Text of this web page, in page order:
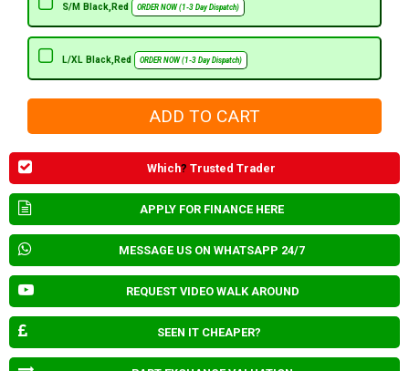
S/M Black,Red ORDER NOW (1-3 Day Dispatch)
L/XL Black,Red ORDER NOW (1-3 Day Dispatch)
Which? Trusted Trader
APPLY FOR FINANCE HERE
MESSAGE US ON WHATSAPP 24/7
REQUEST VIDEO WALK AROUND
SEEN IT CHEAPER?